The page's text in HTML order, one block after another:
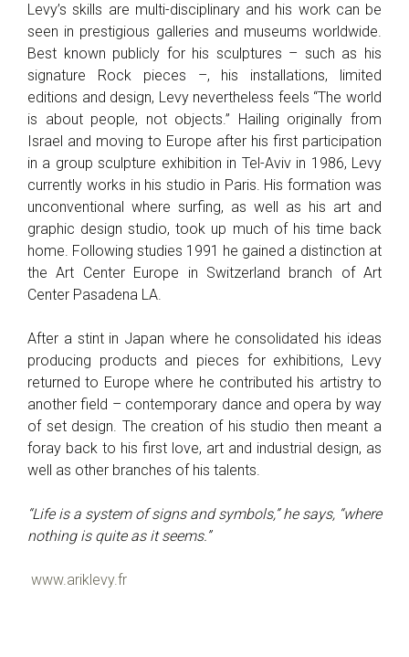
Levy’s skills are multi-disciplinary and his work can be
seen in prestigious galleries and museums worldwide.
Best known publicly for his sculptures – such as his
signature Rock pieces –, his installations, limited
editions and design, Levy nevertheless feels “The world
is about people, not objects.” Hailing originally from
Israel and moving to Europe after his first participation
in a group sculpture exhibition in Tel-Aviv in 1986, Levy
currently works in his studio in Paris. His formation was
unconventional where surfing, as well as his art and
graphic design studio, took up much of his time back
home. Following studies 1991 he gained a distinction at
the Art Center Europe in Switzerland branch of Art
Center Pasadena LA.
After a stint in Japan where he consolidated his ideas
producing products and pieces for exhibitions, Levy
returned to Europe where he contributed his artistry to
another field – contemporary dance and opera by way
of set design. The creation of his studio then meant a
foray back to his first love, art and industrial design, as
well as other branches of his talents.
“Life is a system of signs and symbols,” he says, “where
nothing is quite as it seems.”
www.ariklevy.fr